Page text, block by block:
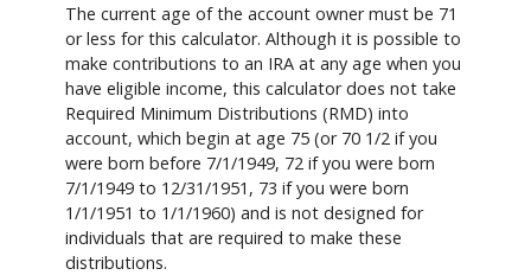
The current age of the account owner must be 71
or less for this calculator. Although it is possible to
make contributions to an IRA at any age when you
have eligible income, this calculator does not take
Required Minimum Distributions (RMD) into
account, which begin at age 75 (or 70 1/2 if you
were born before 7/1/1949, 72 if you were born
7/1/1949 to 12/31/1951, 73 if you were born
1/1/1951 to 1/1/1960) and is not designed for
individuals that are required to make these
distributions.